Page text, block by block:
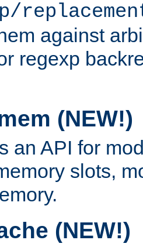
against
regexp
(NEW!)
an API for
slots,
(NEW!)